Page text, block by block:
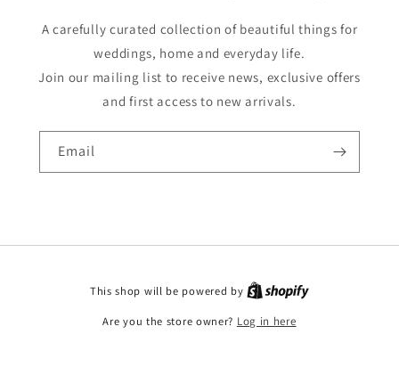
A carefully curated collection of beautiful things for
weddings, home and everyday life.
Join our mailing list to receive news, exclusive offers
and first access to new arrivals.
Email
This shop will be powered by
Are you the store owner? Log in here